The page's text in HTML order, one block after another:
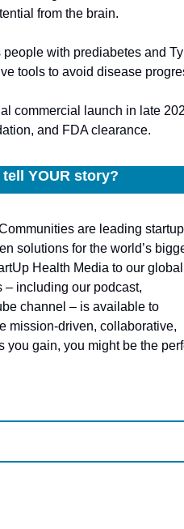
from the brain.
with prediabetes and
tools to avoid disease
commercial launch in late
and FDA clearance.
YOUR story?
are leading
solutions for the world’s
Health Media to our global
– including our podcast,
mission-driven, collaborative,
you gain, you might be the